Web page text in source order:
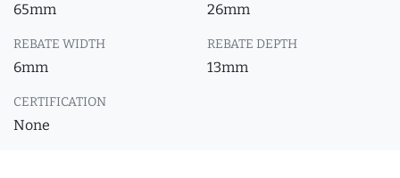
65mm 26mm
REBATE WIDTH
6mm
REBATE DEPTH
13mm
CERTIFICATION
None